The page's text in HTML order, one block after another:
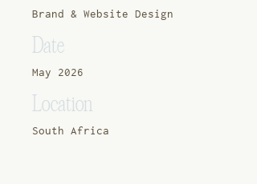
Brand & Website Design
Date
May 2026
Location
South Africa